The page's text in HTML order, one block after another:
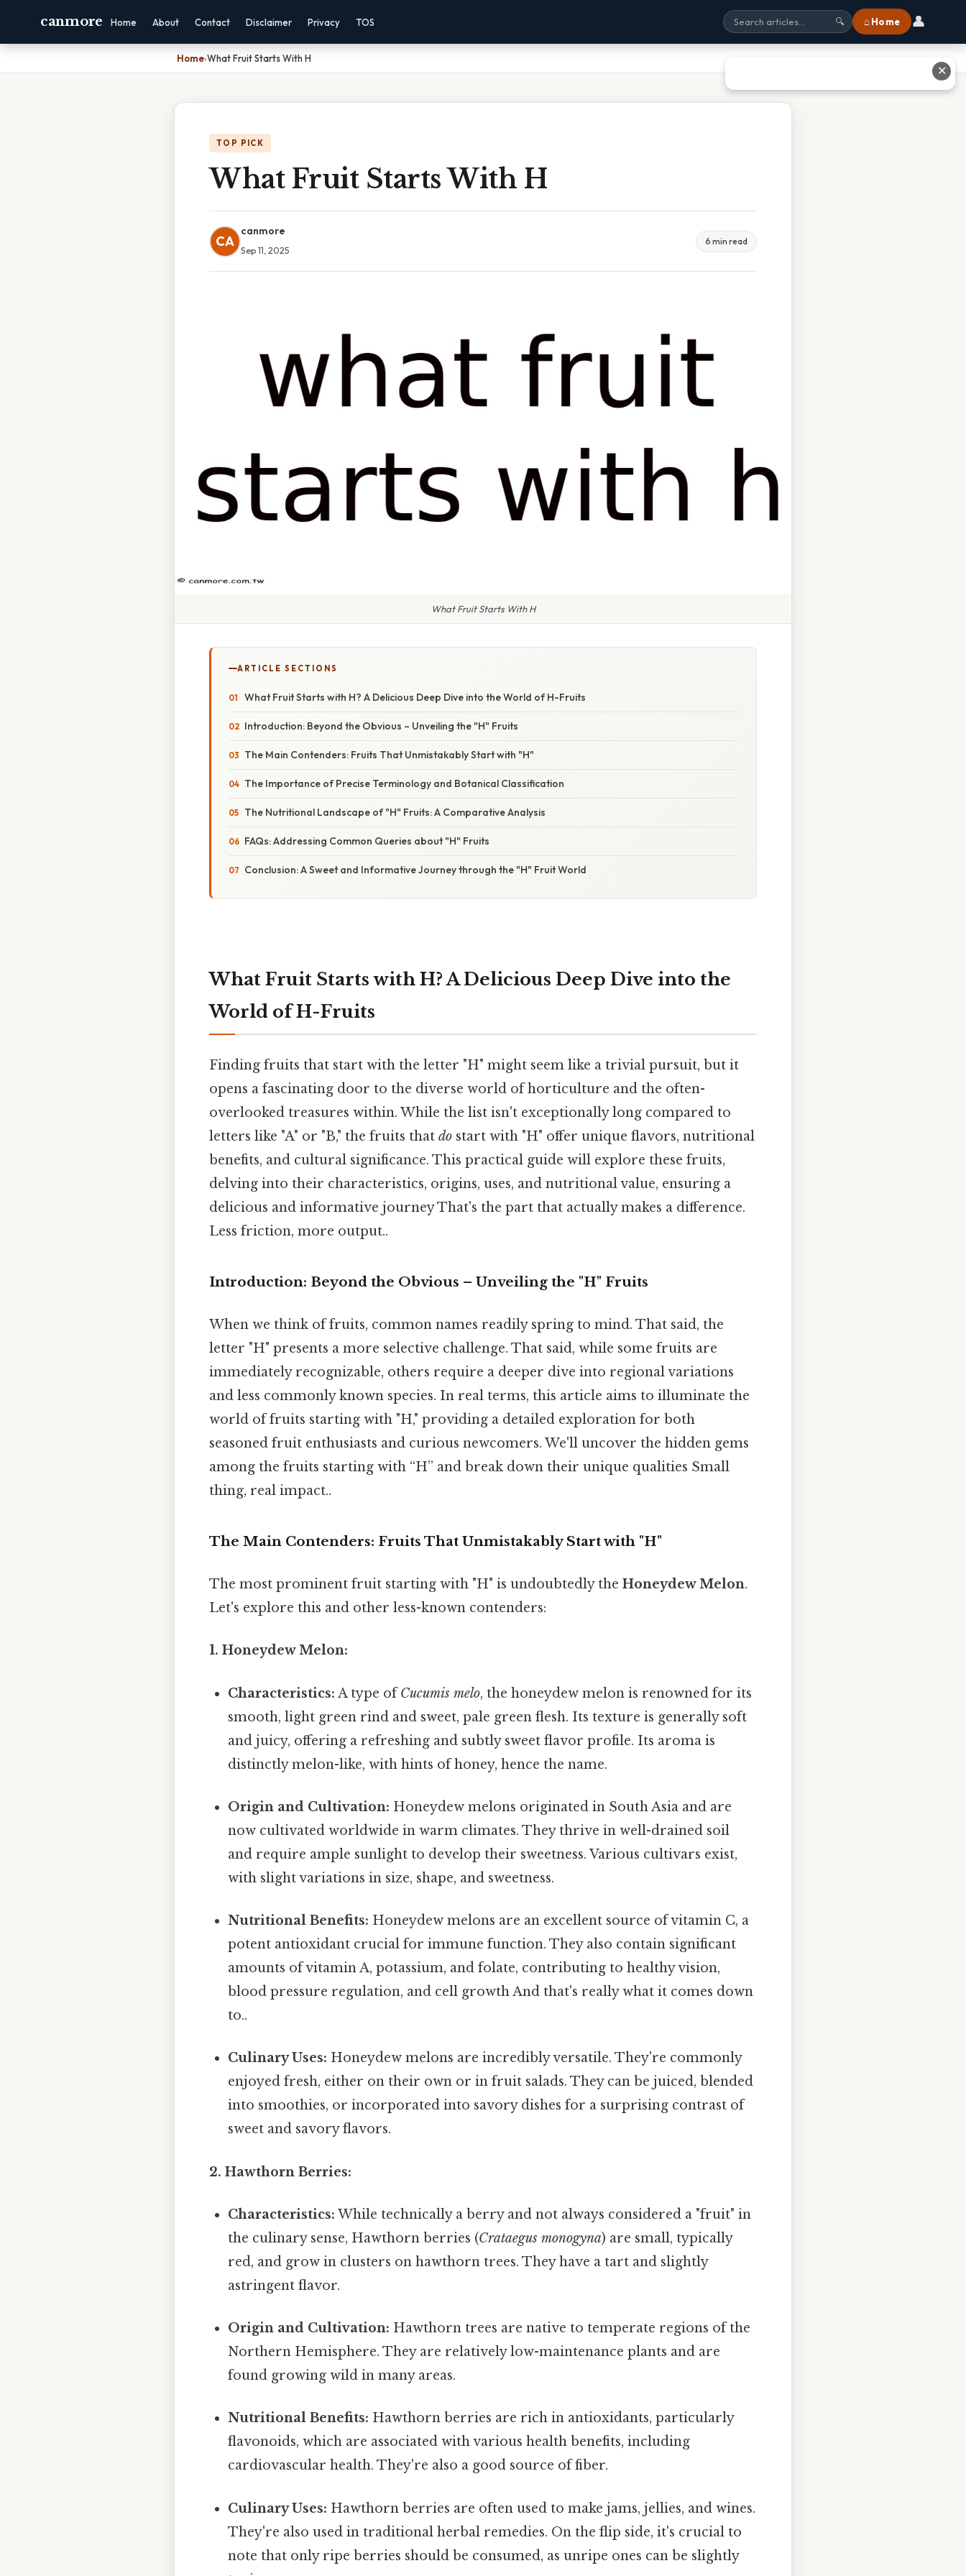
canmore Home About Contact Disclaimer Privacy TOS 🔍 ⌂ Home 👤
Home›What Fruit Starts With H
TOP PICK
What Fruit Starts With H
CA
canmore
Sep 11, 2025
6 min read
What Fruit Starts With H
ARTICLE SECTIONS
What Fruit Starts with H? A Delicious Deep Dive into the World of H-Fruits
Introduction: Beyond the Obvious – Unveiling the "H" Fruits
The Main Contenders: Fruits That Unmistakably Start with "H"
The Importance of Precise Terminology and Botanical Classification
The Nutritional Landscape of "H" Fruits: A Comparative Analysis
FAQs: Addressing Common Queries about "H" Fruits
Conclusion: A Sweet and Informative Journey through the "H" Fruit World
What Fruit Starts with H? A Delicious Deep Dive into the
World of H-Fruits
Finding fruits that start with the letter "H" might seem like a trivial pursuit, but it
opens a fascinating door to the diverse world of horticulture and the often-
overlooked treasures within. While the list isn't exceptionally long compared to
letters like "A" or "B," the fruits that do start with "H" offer unique flavors, nutritional
benefits, and cultural significance. This practical guide will explore these fruits,
delving into their characteristics, origins, uses, and nutritional value, ensuring a
delicious and informative journey That's the part that actually makes a difference.
Less friction, more output..
Introduction: Beyond the Obvious – Unveiling the "H" Fruits
When we think of fruits, common names readily spring to mind. That said, the
letter "H" presents a more selective challenge. That said, while some fruits are
immediately recognizable, others require a deeper dive into regional variations
and less commonly known species. In real terms, this article aims to illuminate the
world of fruits starting with "H," providing a detailed exploration for both
seasoned fruit enthusiasts and curious newcomers. We'll uncover the hidden gems
among the fruits starting with “H” and break down their unique qualities Small
thing, real impact..
The Main Contenders: Fruits That Unmistakably Start with "H"
The most prominent fruit starting with "H" is undoubtedly the Honeydew Melon.
Let's explore this and other less-known contenders:
1. Honeydew Melon:
Characteristics: A type ofCucumis melo, the honeydew melon is renowned for its
smooth, light green rind and sweet, pale green flesh. Its texture is generally soft
and juicy, offering a refreshing and subtly sweet flavor profile. Its aroma is
distinctly melon-like, with hints of honey, hence the name.
Origin and Cultivation: Honeydew melons originated in South Asia and are
now cultivated worldwide in warm climates. They thrive in well-drained soil
and require ample sunlight to develop their sweetness. Various cultivars exist,
with slight variations in size, shape, and sweetness.
Nutritional Benefits: Honeydew melons are an excellent source of vitamin C, a
potent antioxidant crucial for immune function. They also contain significant
amounts of vitamin A, potassium, and folate, contributing to healthy vision,
blood pressure regulation, and cell growth And that's really what it comes down
to..
Culinary Uses: Honeydew melons are incredibly versatile. They're commonly
enjoyed fresh, either on their own or in fruit salads. They can be juiced, blended
into smoothies, or incorporated into savory dishes for a surprising contrast of
sweet and savory flavors.
2. Hawthorn Berries:
Characteristics: While technically a berry and not always considered a "fruit" in
the culinary sense, Hawthorn berries (Crataegus monogyna) are small, typically
red, and grow in clusters on hawthorn trees. They have a tart and slightly
astringent flavor.
Origin and Cultivation: Hawthorn trees are native to temperate regions of the
Northern Hemisphere. They are relatively low-maintenance plants and are
found growing wild in many areas.
Nutritional Benefits: Hawthorn berries are rich in antioxidants, particularly
flavonoids, which are associated with various health benefits, including
cardiovascular health. They're also a good source of fiber.
Culinary Uses: Hawthorn berries are often used to make jams, jellies, and wines.
They're also used in traditional herbal remedies. On the flip side, it's crucial to
note that only ripe berries should be consumed, as unripe ones can be slightly
✕